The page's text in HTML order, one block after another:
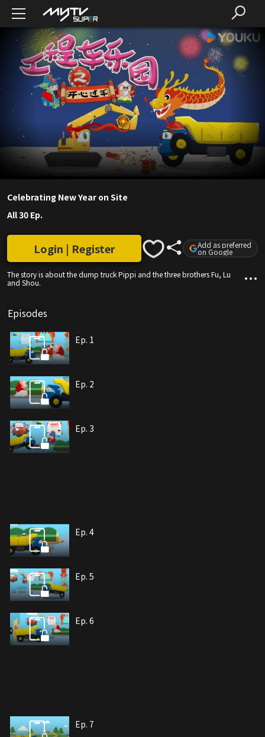
Celebrating New Year on Site
All 30 Ep.
The story is about the dump truck Pippi and the three brothers Fu, Lu
and Shou.
Login | Register Add as preferred
on Google
Episodes
Ep. 1
Ep. 2
Ep. 3
Ep. 4
Ep. 5
Ep. 6
Ep. 7